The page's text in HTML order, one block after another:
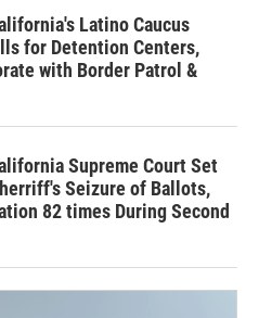
Latino Caucus
for Detention Centers,
with Border Patrol &
Supreme Court Set
Seizure of Ballots,
82 times During Second